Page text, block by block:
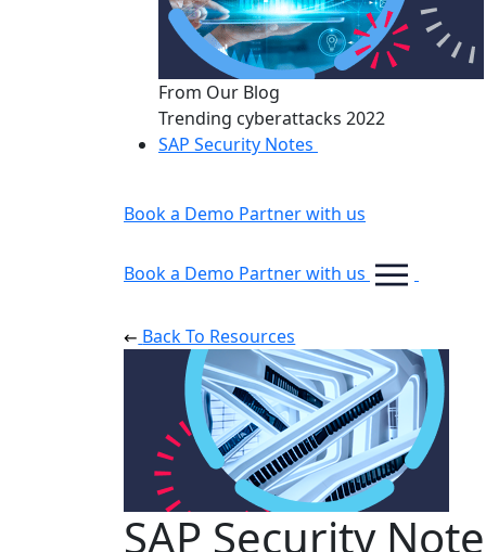
From Our Blog
Trending cyberattacks 2022
SAP Security Notes
Book a Demo Partner with us
Book a Demo Partner with us
Back To Resources
SAP Security